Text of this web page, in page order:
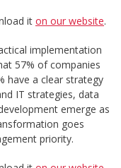
it on our website.
implementation
57% of companies
have a clear strategy
IT strategies, data
emerge as
goes
priority.